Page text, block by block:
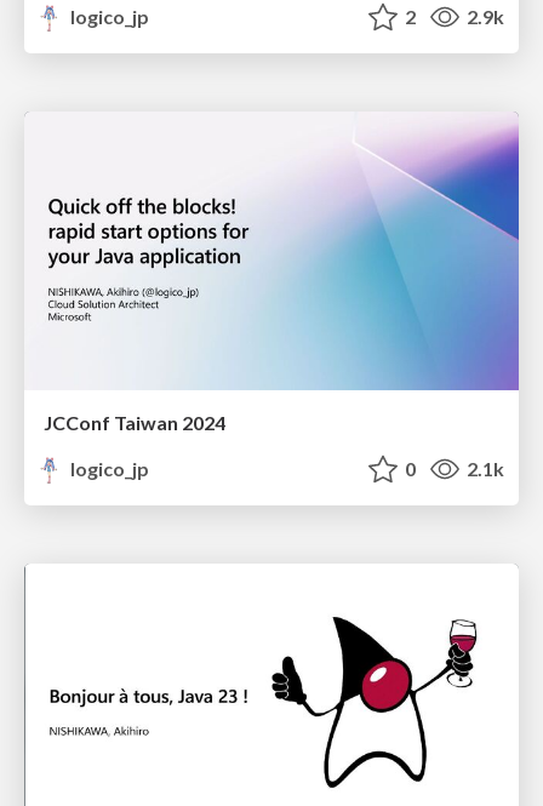
logico_jp 2 2.9k
JCConf Taiwan 2024
logico_jp
0 2.1k